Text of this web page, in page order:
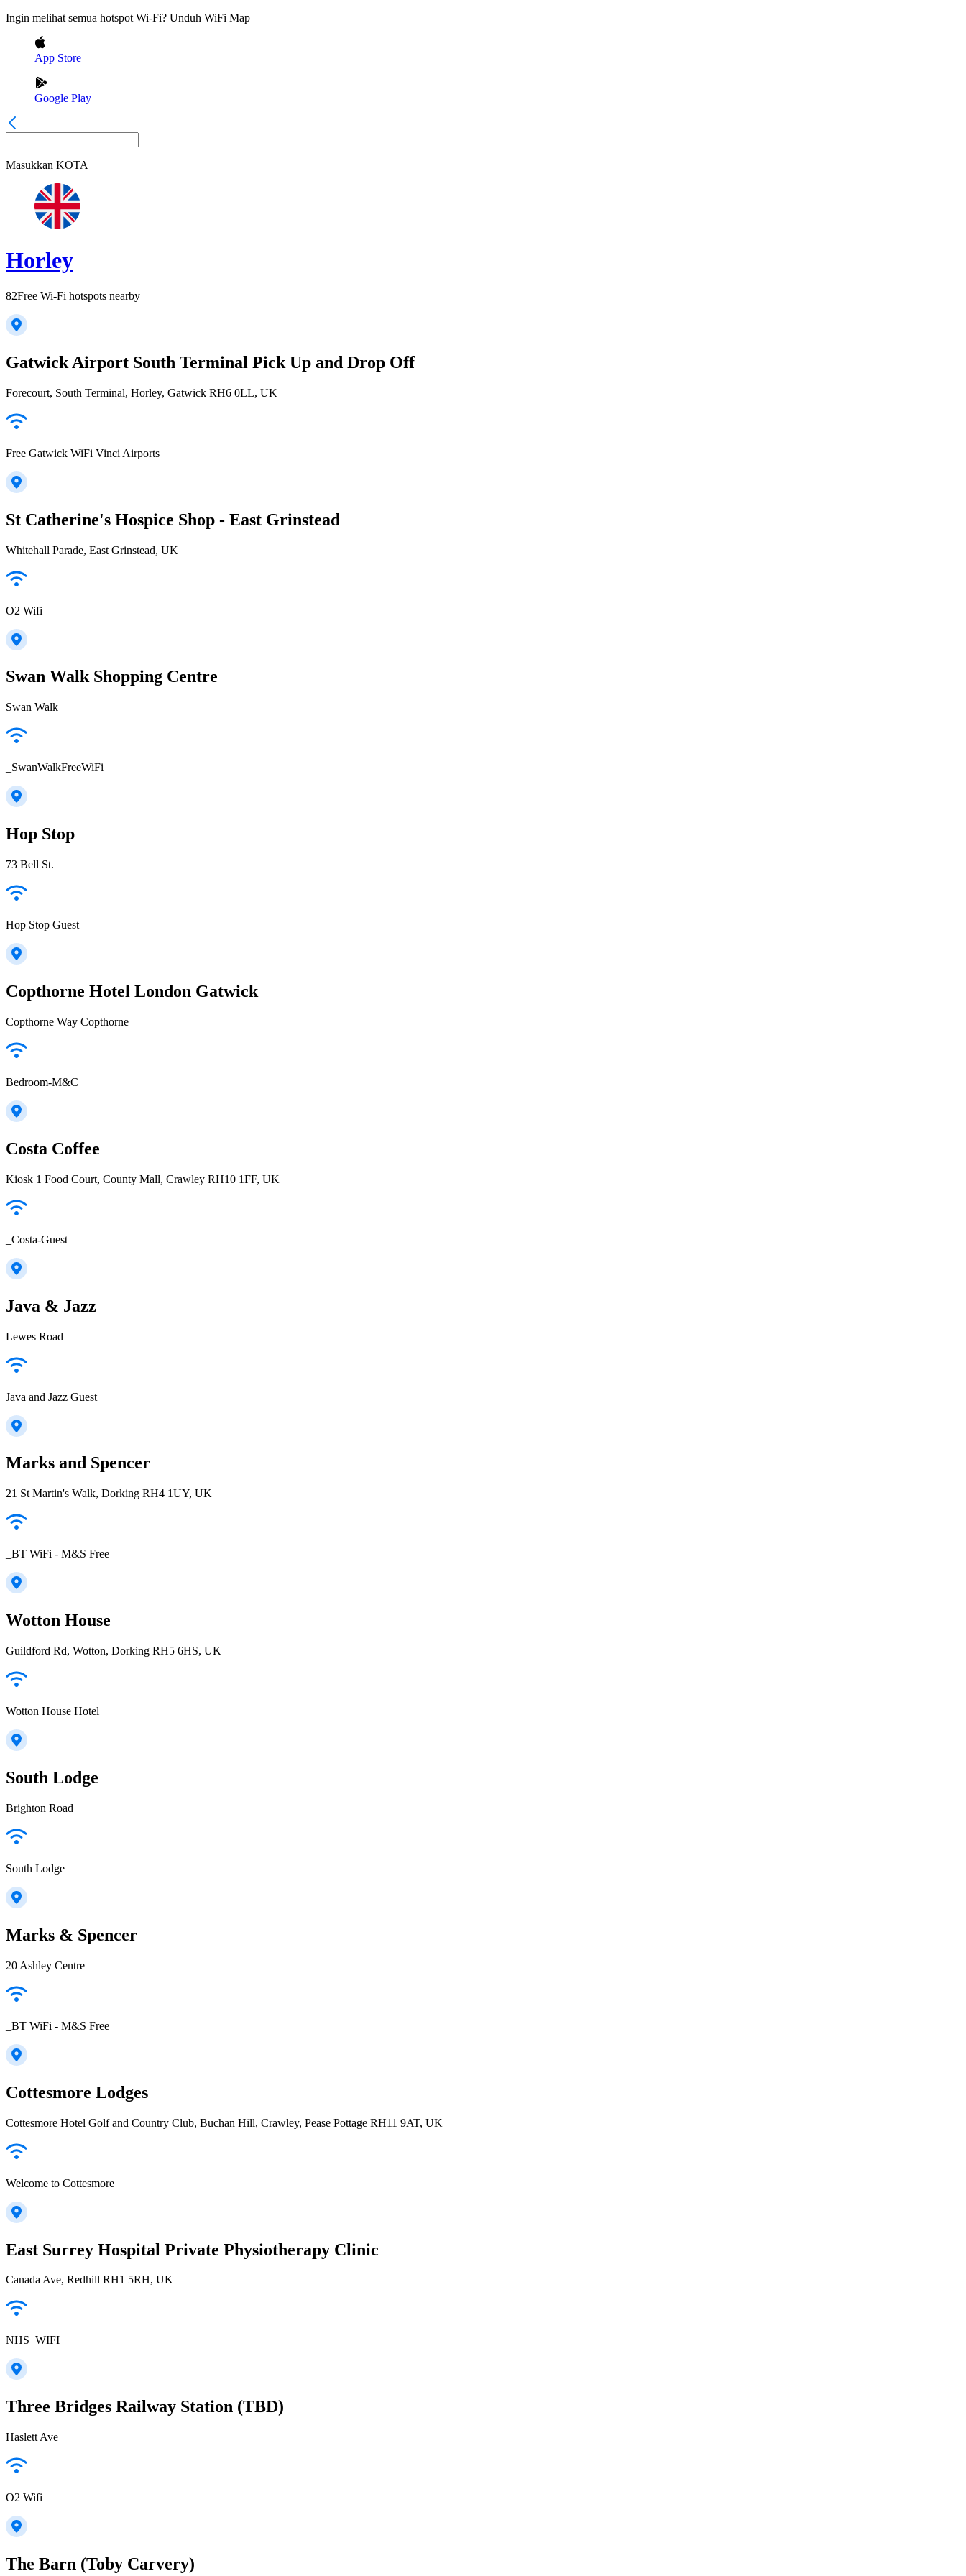
Ingin melihat semua hotspot Wi-Fi? Unduh WiFi Map
App Store
Google Play
Masukkan KOTA
Horley
82Free Wi-Fi hotspots nearby
Gatwick Airport South Terminal Pick Up and Drop Off
Forecourt, South Terminal, Horley, Gatwick RH6 0LL, UK
Free Gatwick WiFi Vinci Airports
St Catherine's Hospice Shop - East Grinstead
Whitehall Parade, East Grinstead, UK
O2 Wifi
Swan Walk Shopping Centre
Swan Walk
_SwanWalkFreeWiFi
Hop Stop
73 Bell St.
Hop Stop Guest
Copthorne Hotel London Gatwick
Copthorne Way Copthorne
Bedroom-M&C
Costa Coffee
Kiosk 1 Food Court, County Mall, Crawley RH10 1FF, UK
_Costa-Guest
Java & Jazz
Lewes Road
Java and Jazz Guest
Marks and Spencer
21 St Martin's Walk, Dorking RH4 1UY, UK
_BT WiFi - M&S Free
Wotton House
Guildford Rd, Wotton, Dorking RH5 6HS, UK
Wotton House Hotel
South Lodge
Brighton Road
South Lodge
Marks & Spencer
20 Ashley Centre
_BT WiFi - M&S Free
Cottesmore Lodges
Cottesmore Hotel Golf and Country Club, Buchan Hill, Crawley, Pease Pottage RH11 9AT, UK
Welcome to Cottesmore
East Surrey Hospital Private Physiotherapy Clinic
Canada Ave, Redhill RH1 5RH, UK
NHS_WIFI
Three Bridges Railway Station (TBD)
Haslett Ave
O2 Wifi
The Barn (Toby Carvery)